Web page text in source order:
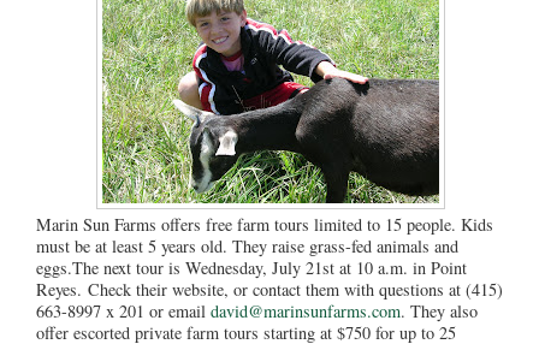
Marin Sun Farms offers free farm tours limited to 15 people. Kids
must be at least 5 years old. They raise grass-fed animals and
eggs.The next tour is Wednesday, July 21st at 10 a.m. in Point
Reyes. Check their website, or contact them with questions at (415)
663-8997 x 201 or email david@marinsunfarms.com. They also
offer escorted private farm tours starting at $750 for up to 25